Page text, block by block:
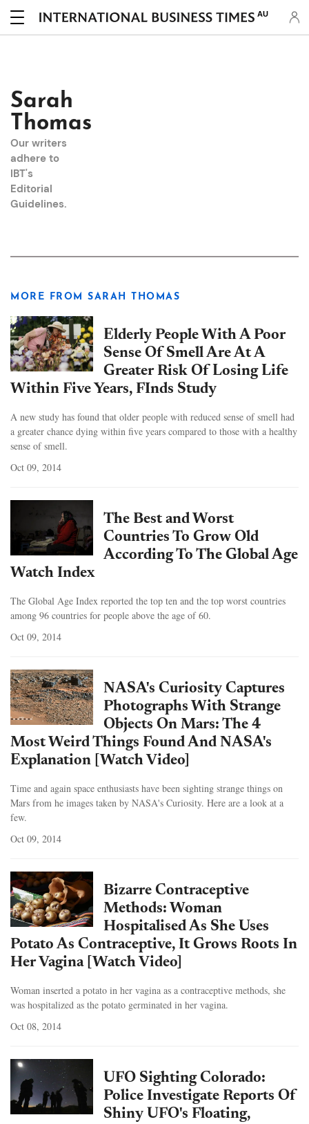
AU
Sarah
Thomas
Our writers
adhere to
IBT's
Editorial
Guidelines.
MORE FROM SARAH THOMAS
Elderly People With A Poor
Sense Of Smell Are At A
Greater Risk Of Losing Life
Within Five Years, FInds Study
A new study has found that older people with reduced sense of smell had
a greater chance dying within five years compared to those with a healthy
sense of smell.
Oct 09, 2014
The Best and Worst
Countries To Grow Old
According To The Global Age
Watch Index
The Global Age Index reported the top ten and the top worst countries
among 96 countries for people above the age of 60.
Oct 09, 2014
NASA's Curiosity Captures
Photographs With Strange
Objects On Mars: The 4
Most Weird Things Found And NASA's
Explanation [Watch Video]
Time and again space enthusiasts have been sighting strange things on
Mars from he images taken by NASA's Curiosity. Here are a look at a
few.
Oct 09, 2014
Bizarre Contraceptive
Methods: Woman
Hospitalised As She Uses
Potato As Contraceptive, It Grows Roots In
Her Vagina [Watch Video]
Woman inserted a potato in her vagina as a contraceptive methods, she
was hospitalized as the potato germinated in her vagina.
Oct 08, 2014
UFO Sighting Colorado:
Police Investigate Reports Of
Shiny UFO's Floating,